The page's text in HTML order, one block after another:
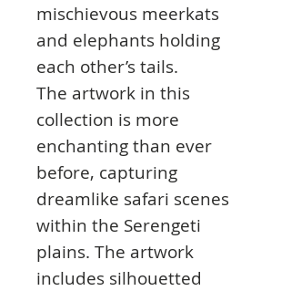
mischievous meerkats
and elephants holding
each other’s tails.
The artwork in this
collection is more
enchanting than ever
before, capturing
dreamlike safari scenes
within the Serengeti
plains. The artwork
includes silhouetted